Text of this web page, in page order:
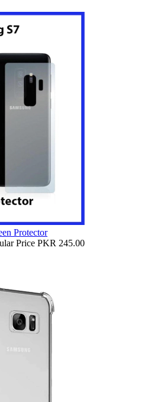
Protector
Price PKR 245.00